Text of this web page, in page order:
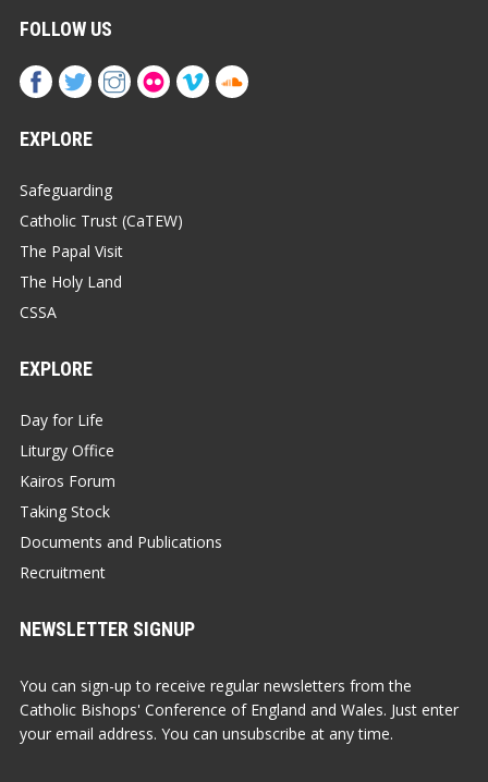
FOLLOW US
EXPLORE
Safeguarding
Catholic Trust (CaTEW)
The Papal Visit
The Holy Land
CSSA
EXPLORE
Day for Life
Liturgy Office
Kairos Forum
Taking Stock
Documents and Publications
Recruitment
NEWSLETTER SIGNUP
You can sign-up to receive regular newsletters from the
Catholic Bishops' Conference of England and Wales. Just enter
your email address. You can unsubscribe at any time.